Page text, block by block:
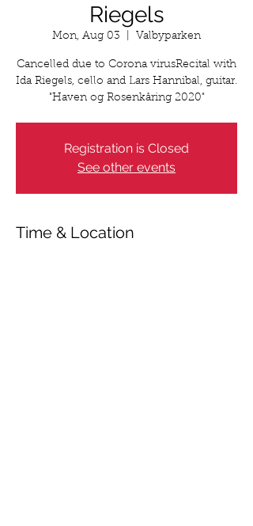
Riegels
Mon, Aug 03 Valbyparken
Cancelled due to Corona virusRecital with
Ida Riegels, cello and Lars Hannibal, guitar.
"Haven og Rosenkåring 2020"
Registration is Closed
See other events
Time & Location